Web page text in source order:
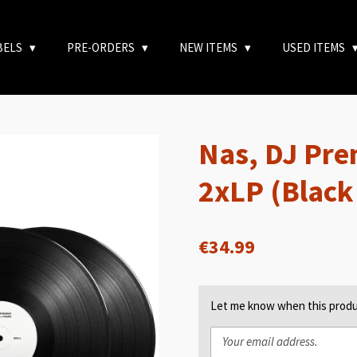
PRE-ORDERS NEW ITEMS USED ITEMS
Nas, DJ
2xLP
€34.99
Let me know when this